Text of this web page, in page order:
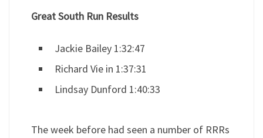
Great South Run Results
Jackie Bailey 1:32:47
Richard Vie in 1:37:31
Lindsay Dunford 1:40:33
The week before had seen a number of RRRs